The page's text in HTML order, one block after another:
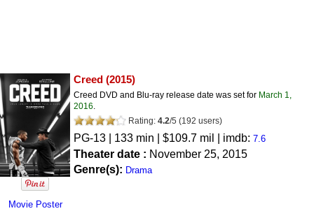
Movie Poster
Creed (2015)
Creed DVD and Blu-ray release date was set for March 1,
2016.
Rating: 4.2/5 (192 users)
PG-13 | 133 min | $109.7 mil | imdb: 7.6
Theater date : November 25, 2015
Genre(s): Drama